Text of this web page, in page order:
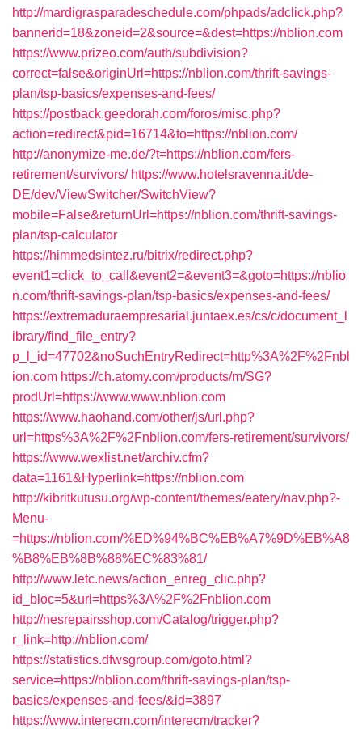
http://mardigrasparadeschedule.com/phpads/adclick.php?
bannerid=18&zoneid=2&source=&dest=https://nblion.com
https://www.prizeo.com/auth/subdivision?
correct=false&originUrl=https://nblion.com/thrift-savings-
plan/tsp-basics/expenses-and-fees/
https://postback.geedorah.com/foros/misc.php?
action=redirect&pid=16714&to=https://nblion.com/
http://anonymize-me.de/?t=https://nblion.com/fers-
retirement/survivors/ https://www.hotelsravenna.it/de-
DE/dev/ViewSwitcher/SwitchView?
mobile=False&returnUrl=https://nblion.com/thrift-savings-
plan/tsp-calculator
https://himmedsintez.ru/bitrix/redirect.php?
event1=click_to_call&event2=&event3=&goto=https://nblio
n.com/thrift-savings-plan/tsp-basics/expenses-and-fees/
https://extremaduraempresarial.juntaex.es/cs/c/document_l
ibrary/find_file_entry?
p_l_id=47702&noSuchEntryRedirect=http%3A%2F%2Fnbl
ion.com https://ch.atomy.com/products/m/SG?
prodUrl=https://www.www.nblion.com
https://www.haohand.com/other/js/url.php?
url=https%3A%2F%2Fnblion.com/fers-retirement/survivors/
https://www.wexlist.net/archiv.cfm?
data=1161&Hyperlink=https://nblion.com
http://kibritkutusu.org/wp-content/themes/eatery/nav.php?-
Menu-
=https://nblion.com/%ED%94%BC%EB%A7%9D%EB%A8
%B8%EB%8B%88%EC%83%81/
http://www.letc.news/action_enreg_clic.php?
id_bloc=5&url=https%3A%2F%2Fnblion.com
http://nesrepairsshop.com/Catalog/trigger.php?
r_link=http://nblion.com/
https://statistics.dfwsgroup.com/goto.html?
service=https://nblion.com/thrift-savings-plan/tsp-
basics/expenses-and-fees/&id=3897
https://www.interecm.com/interecm/tracker?